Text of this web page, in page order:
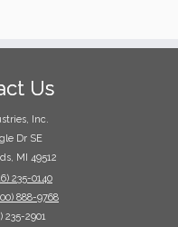
Us
Inc.
Dr SE
MI 49512
235-0140
888-9768
235-2901